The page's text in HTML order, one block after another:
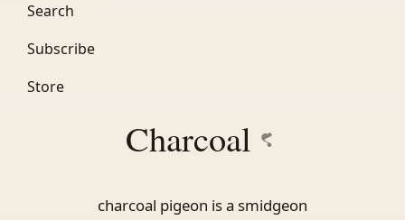
Search
Subscribe
Store
Charcoal
charcoal pigeon is a smidgeon